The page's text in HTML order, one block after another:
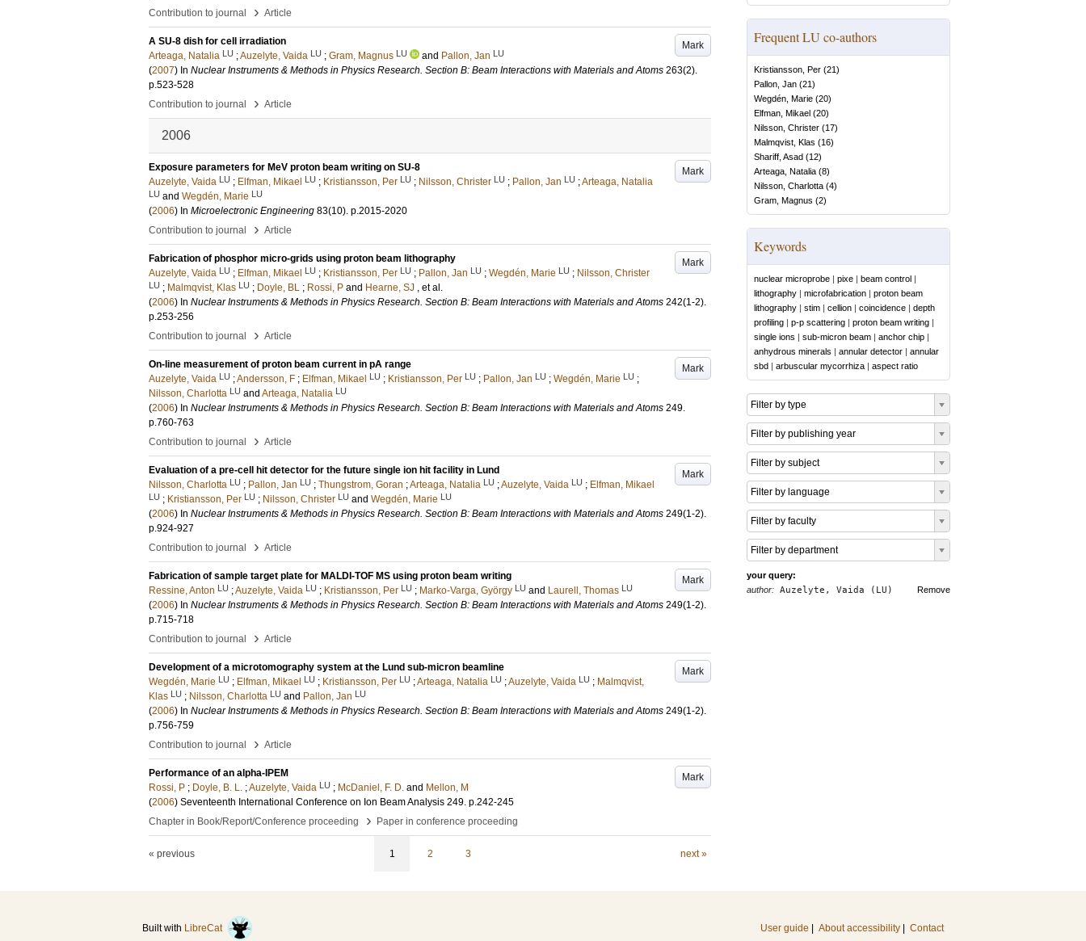
Contribution to journal
› Article
Mark
A SU-8 dish for cell irradiation
Arteaga, Natalia LU ;Auzelyte, Vaida LU ; Gram, Magnus LU and Pallon, Jan LU
(2007) In Nuclear Instruments & Methods in Physics Research. Section B: Beam Interactions with Materials and Atoms 263(2).
p.523-528
Contribution to journal
› Article
2006
Mark
Exposure parameters for MeV proton beam writing on SU-8
Auzelyte, Vaida LU ; Elfman, Mikael LU ; Kristiansson, Per LU ; Nilsson, Christer LU ; Pallon, Jan LU ;Arteaga, Natalia
LU and Wegdén, Marie LU
(2006) In Microelectronic Engineering 83(10). p.2015-2020
Contribution to journal
› Article
Mark
Fabrication of phosphor micro-grids using proton beam lithography
Auzelyte, Vaida LU ; Elfman, Mikael LU ; Kristiansson, Per LU ; Pallon, Jan LU ; Wegdén, Marie LU ; Nilsson, Christer
LU ; Malmqvist, Klas LU ; Doyle, BL ; Rossi, P and Hearne, SJ , et al.
(2006) In Nuclear Instruments & Methods in Physics Research. Section B: Beam Interactions with Materials and Atoms 242(1-2).
p.253-256
Contribution to journal
› Article
Mark
On-line measurement of proton beam current in pA range
Auzelyte, Vaida LU ;Andersson, F ; Elfman, Mikael LU ; Kristiansson, Per LU ; Pallon, Jan LU ; Wegdén, Marie LU ;
Nilsson, Charlotta LU and Arteaga, Natalia LU
(2006) In Nuclear Instruments & Methods in Physics Research. Section B: Beam Interactions with Materials and Atoms 249.
p.760-763
Contribution to journal
› Article
Mark
Evaluation of a pre-cell hit detector for the future single ion hit facility in Lund
Nilsson, Charlotta LU ; Pallon, Jan LU ; Thungstrom, Goran ;Arteaga, Natalia LU ;Auzelyte, Vaida LU ; Elfman, Mikael
LU ; Kristiansson, Per LU ; Nilsson, Christer LU and Wegdén, Marie LU
(2006) In Nuclear Instruments & Methods in Physics Research. Section B: Beam Interactions with Materials and Atoms 249(1-2).
p.924-927
Contribution to journal
› Article
Mark
Fabrication of sample target plate for MALDI-TOF MS using proton beam writing
Ressine, Anton LU ;Auzelyte, Vaida LU ; Kristiansson, Per LU ; Marko-Varga, György LU and Laurell, Thomas LU
(2006) In Nuclear Instruments & Methods in Physics Research. Section B: Beam Interactions with Materials and Atoms 249(1-2).
p.715-718
Contribution to journal
› Article
Mark
Development of a microtomography system at the Lund sub-micron beamline
Wegdén, Marie LU ; Elfman, Mikael LU ; Kristiansson, Per LU ;Arteaga, Natalia LU ;Auzelyte, Vaida LU ; Malmqvist,
Klas LU ; Nilsson, Charlotta LU and Pallon, Jan LU
(2006) In Nuclear Instruments & Methods in Physics Research. Section B: Beam Interactions with Materials and Atoms 249(1-2).
p.756-759
Contribution to journal
› Article
Mark
Performance of an alpha-IPEM
Rossi, P ; Doyle, B. L. ;Auzelyte, Vaida LU ; McDaniel, F. D. and Mellon, M
(2006) Seventeenth International Conference on Ion Beam Analysis 249. p.242-245
Chapter in Book/Report/Conference proceeding
› Paper in conference proceeding
« previous 1 2 3 next »
Frequent LU co-authors
Kristiansson, Per (21)
Pallon, Jan (21)
Wegdén, Marie (20)
Elfman, Mikael (20)
Nilsson, Christer (17)
Malmqvist, Klas (16)
Shariff, Asad (12)
Arteaga, Natalia (8)
Nilsson, Charlotta (4)
Gram, Magnus (2)
Keywords
nuclear microprobe | pixe | beam control |
lithography | microfabrication | proton beam
lithography | stim | cellion | coincidence | depth
profiling | p-p scattering | proton beam writing |
single ions | sub-micron beam | anchor chip |
anhydrous minerals | annular detector | annular
sbd | arbuscular mycorrhiza | aspect ratio
Filter by type
Filter by publishing year
Filter by subject
Filter by language
Filter by faculty
Filter by department
your query:
Remove
author: Auzelyte, Vaida (LU)
Built with LibreCat User guide About accessibility Contact